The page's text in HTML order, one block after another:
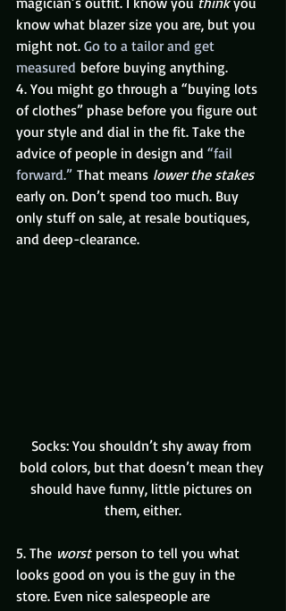
know what blazer size you are, but you
might not. Go to a tailor and get
measured before buying anything.
4. You might go through a “buying lots
of clothes” phase before you figure out
your style and dial in the fit. Take the
advice of people in design and “fail
forward.” That means lower the stakes
early on. Don’t spend too much. Buy
only stuff on sale, at resale boutiques,
and deep-clearance.
Socks: You shouldn’t shy away from
bold colors, but that doesn’t mean they
should have funny, little pictures on
them, either.
5. The worst person to tell you what
looks good on you is the guy in the
store. Even nice salespeople are